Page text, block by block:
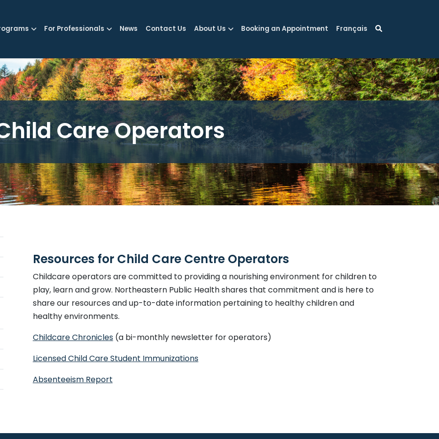
For Professionals News Contact Us About Us Booking an Appointment Français
Care Operators
Resources for Child Care Centre Operators
Childcare operators are committed to providing a nourishing environment for children to
play, learn and grow. Northeastern Public Health shares that commitment and is here to
share our resources and up-to-date information pertaining to healthy children and
healthy environments.
Childcare Chronicles(a bi-monthly newsletter for operators)
Licensed Child Care Student ImmunizationsThis link opens in a new window
Absenteeism ReportThis link opens in a new window